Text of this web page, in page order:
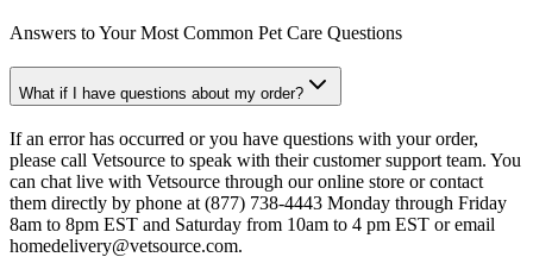
Answers to Your Most Common Pet Care Questions
What if I have questions about my order?
If an error has occurred or you have questions with your order,
please call Vetsource to speak with their customer support team. You
can chat live with Vetsource through our online store or contact
them directly by phone at (877) 738-4443 Monday through Friday
8am to 8pm EST and Saturday from 10am to 4 pm EST or email
homedelivery@vetsource.com.